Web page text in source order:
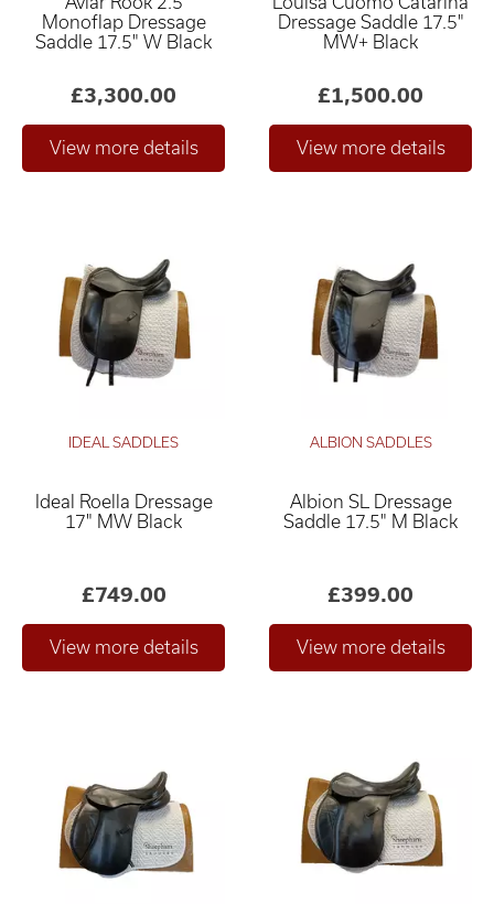
Relevance ×
Only show "in stock"
Monoflap Dressage
Saddle 17.5" W Black
£3,300.00
Dressage Saddle 17.5"
MW+ Black
£1,500.00
IDEAL SADDLES
Ideal Roella Dressage
17" MW Black
£749.00
ALBION SADDLES
Albion SL Dressage
Saddle 17.5" M Black
£399.00